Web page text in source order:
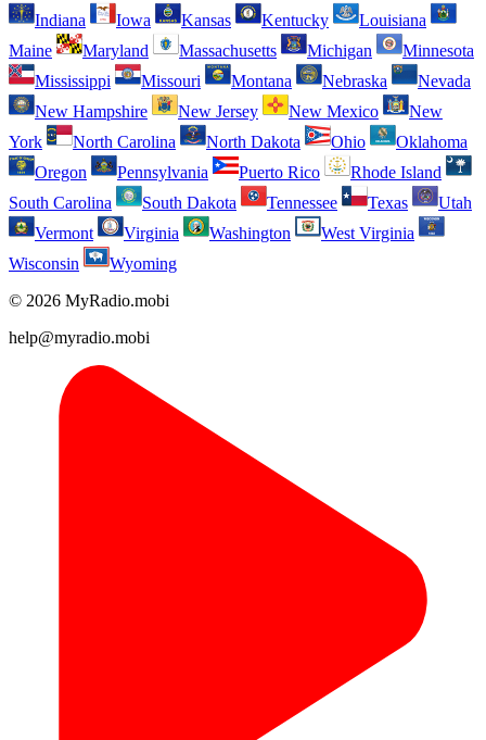
Indiana
Iowa Kansas Kentucky
Louisiana
Maine
Maryland Massachusetts Michigan
Minnesota
Mississippi
Missouri Montana Nebraska
Nevada
New Hampshire
New Jersey New Mexico
New
York
North Carolina North Dakota Ohio
Oklahoma
Oregon
Pennsylvania Puerto Rico
Rhode Island
South Carolina
South Dakota Tennessee Texas
Utah
Vermont
Virginia Washington
West Virginia
Wisconsin
Wyoming
© 2026 MyRadio.mobi
help@myradio.mobi